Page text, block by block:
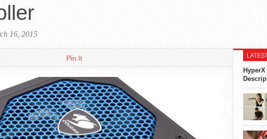
16, 2015
Pin It